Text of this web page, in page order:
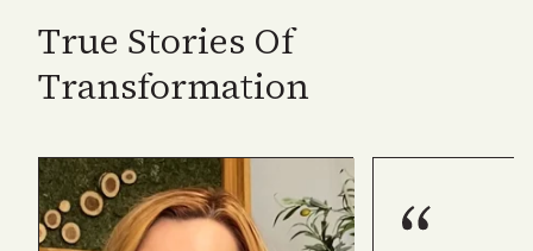
True Stories Of
Transformation